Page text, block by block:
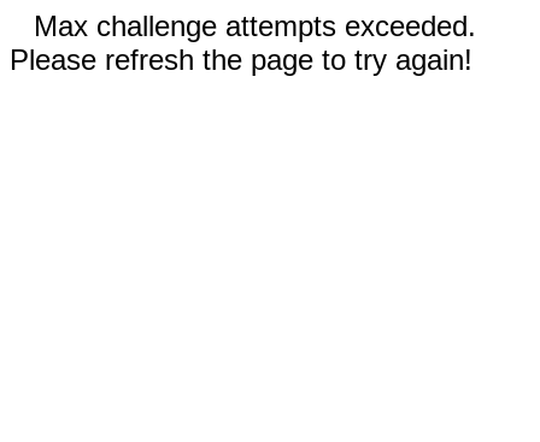
Max challenge attempts exceeded.
Please refresh the page to try again!